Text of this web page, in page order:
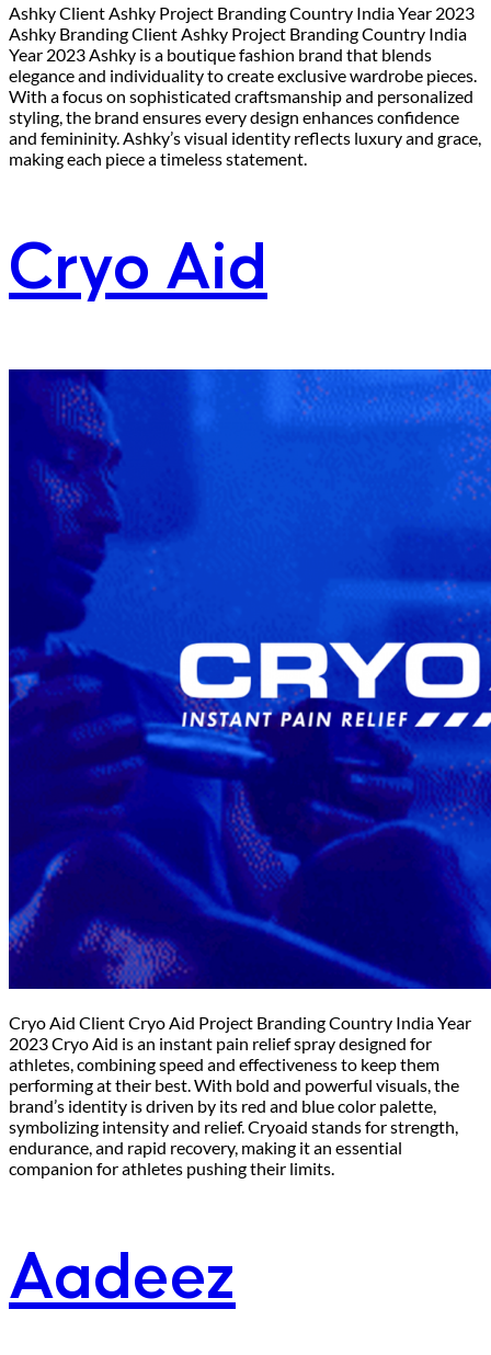
Ashky Client Ashky Project Branding Country India Year 2023
Ashky Branding Client Ashky Project Branding Country India
Year 2023 Ashky is a boutique fashion brand that blends
elegance and individuality to create exclusive wardrobe pieces.
With a focus on sophisticated craftsmanship and personalized
styling, the brand ensures every design enhances confidence
and femininity. Ashky’s visual identity reflects luxury and grace,
making each piece a timeless statement.
Cryo Aid
Cryo Aid Client Cryo Aid Project Branding Country India Year
2023 Cryo Aid is an instant pain relief spray designed for
athletes, combining speed and effectiveness to keep them
performing at their best. With bold and powerful visuals, the
brand’s identity is driven by its red and blue color palette,
symbolizing intensity and relief. Cryoaid stands for strength,
endurance, and rapid recovery, making it an essential
companion for athletes pushing their limits.
Aadeez